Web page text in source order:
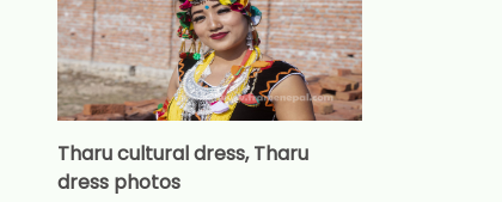
Tharu cultural dress, Tharu
dress photos